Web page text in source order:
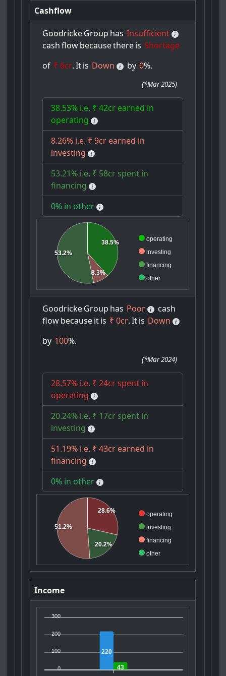
Cashflow
GoodrickeGroup has Insufficient
cash flowbecausethereis Shortage
of ₹ 6cr. Itis Down by 0%.
(*Mar 2025)
38.53% i.e. ₹ 42cr earned in
operating
8.26% i.e. ₹ 9cr earned in
investing
53.21% i.e. ₹ 58cr spent in
financing
0% in other
operating
investing
financing
other
38.5%
8.3%
53.2%
GoodrickeGroup has Poor
cash
flowbecauseitis ₹ 0cr. Itis Down
by 100%.
(*Mar 2024)
28.57% i.e. ₹ 24cr spent in
operating
20.24% i.e. ₹ 17cr spent in
investing
51.19% i.e. ₹ 43cr earned in
financing
0% in other
operating
investing
financing
other
28.6%
20.2%
51.2%
Income
300
200
100
0
220
43